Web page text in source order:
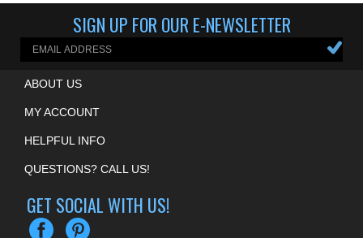
SIGN UP FOR OUR E-NEWSLETTER
ABOUT US
MY ACCOUNT
HELPFUL INFO
GET SOCIAL WITH US!